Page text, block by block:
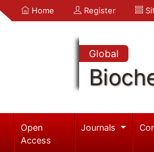
Home Register
Global
Open
Access
Journals